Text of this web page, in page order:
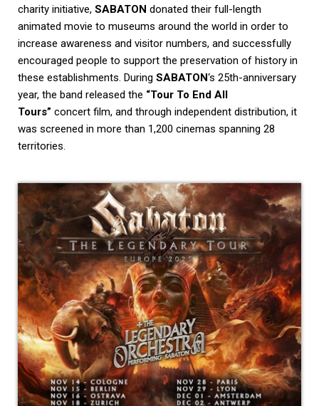
charity initiative, SABATON donated their full-length
animated movie to museums around the world in order to
increase awareness and visitor numbers, and successfully
encouraged people to support the preservation of history in
these establishments. During SABATON‘s 25th-anniversary
year, the band released the “Tour To End All
Tours” concert film, and through independent distribution, it
was screened in more than 1,200 cinemas spanning 28
territories.